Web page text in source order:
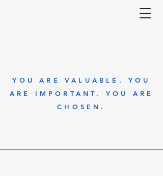
YOU ARE VALUABLE. YOU
ARE IMPORTANT. YOU ARE
CHOSEN.